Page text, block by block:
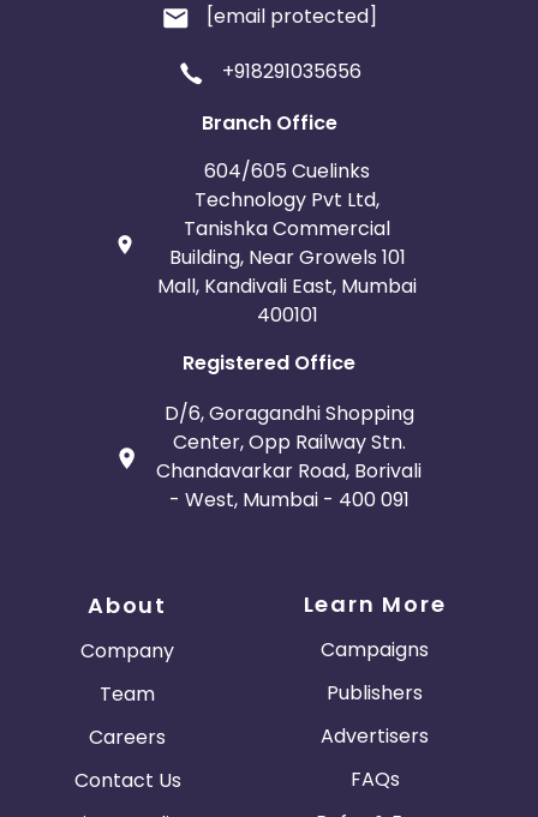
[email protected]
+918291035656
Branch Office
604/605 Cuelinks
Technology Pvt Ltd,
Tanishka Commercial
Building, Near Growels 101
Mall, Kandivali East, Mumbai
400101
Registered Office
D/6, Goragandhi Shopping
Center, Opp Railway Stn.
Chandavarkar Road, Borivali
- West, Mumbai - 400 091
About
Company
Team
Careers
Contact Us
Learn More
Campaigns
Publishers
Advertisers
FAQs